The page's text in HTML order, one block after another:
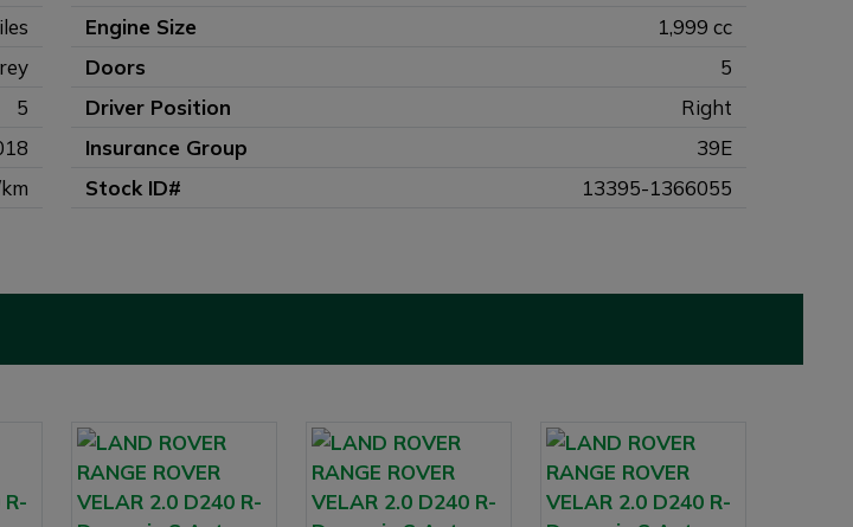
Engine Size
1,999 cc
Doors
5
5 Driver Position
Right
Insurance Group
39E
Stock ID# 13395-1366055